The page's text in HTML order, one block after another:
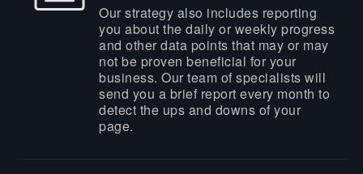
Our strategy also includes reporting
you about the daily or weekly progress
and other data points that may or may
not be proven beneficial for your
business. Our team of specialists will
send you a brief report every month to
detect the ups and downs of your
page.